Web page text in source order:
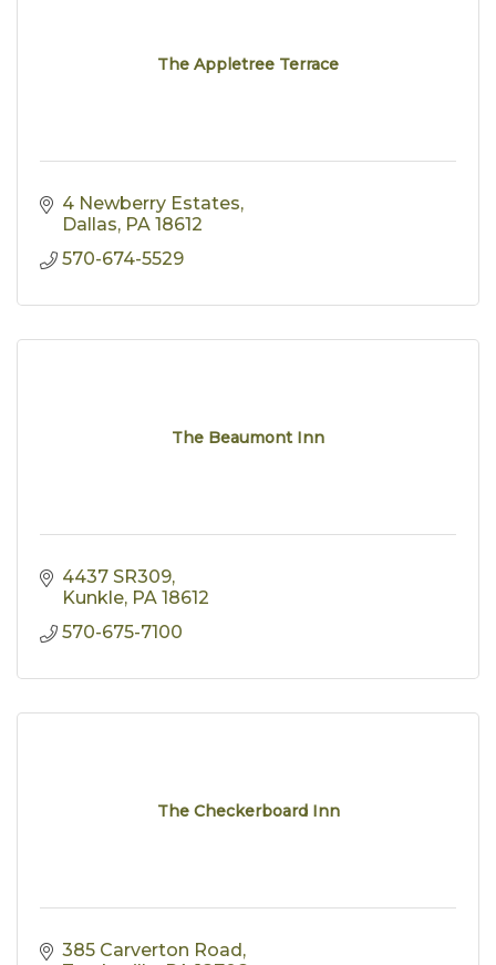
The Appletree Terrace
4 Newberry Estates
Dallas PA 18612
570-674-5529
The Beaumont Inn
4437 SR309
Kunkle PA 18612
570-675-7100
The Checkerboard Inn
385 Carverton Road